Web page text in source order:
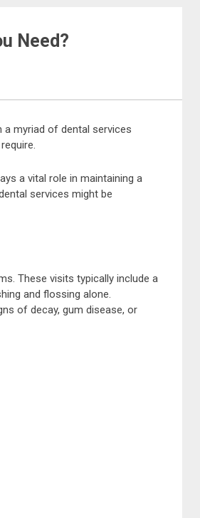
Need?
a myriad of dental services
a vital role in maintaining a
services might be
These visits typically include a
and flossing alone.
of decay, gum disease, or